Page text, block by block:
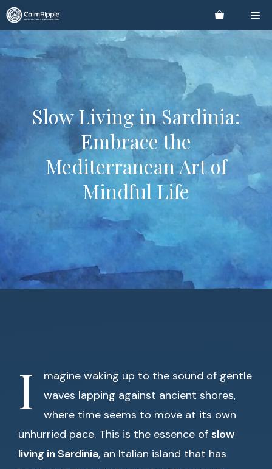
Skip
to
content
Slow Living in Sardinia:
Embrace the
Mediterranean Art of
Mindful Life
I
magine waking up to the sound of gentle
waves lapping against ancient shores,
where time seems to move at its own
unhurried pace. This is the essence of slow
living in Sardinia, an Italian island that has